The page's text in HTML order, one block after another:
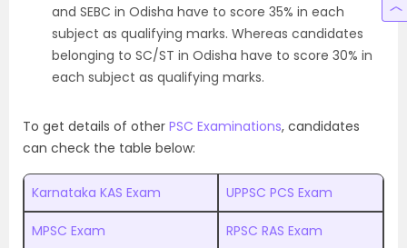
and SEBC in Odisha have to score 35% in each
subject as qualifying marks. Whereas candidates
belonging to SC/ST in Odisha have to score 30% in
each subject as qualifying marks.
To get details of other PSC Examinations, candidates
can check the table below:
Karnataka KAS Exam UPPSC PCS Exam
MPSC Exam RPSC RAS Exam